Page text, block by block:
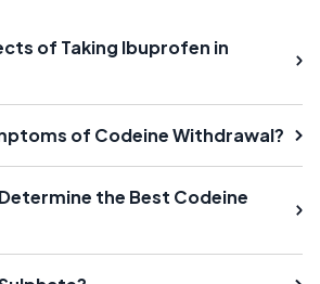
of Taking Ibuprofen in
of Codeine Withdrawal?
the Best Codeine